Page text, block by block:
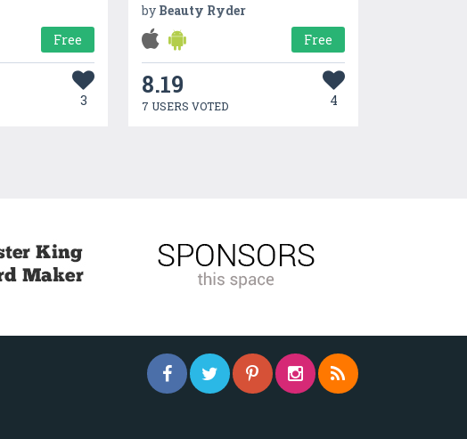
Free
3
by Beauty Ryder
Free
8.19
7 USERS VOTED 4